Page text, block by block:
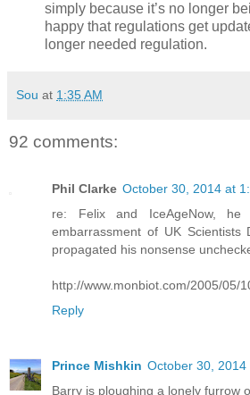
simply because it’s no longer
happy that regulations get
longer needed regulation.
Sou at 1:35 AM
92 comments:
Phil Clarke October 30, 2014 at
re: Felix and IceAgeNow,
embarrassment of UK Scientists
propagated his nonsense
http://www.monbiot.com/2005/05/
Reply
Prince Mishkin October 30, 2014
Barry is ploughing a lonely furrow